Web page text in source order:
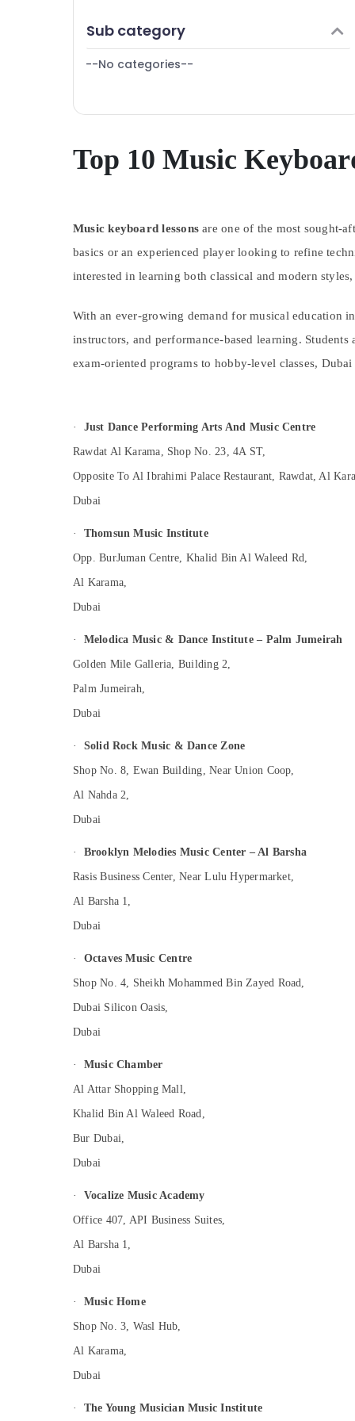
Furniture & Furnishing
Health & Beauty
Agriculture & Livestock
Medical & Pharmaceutical
Office Equipments & Supplies
Packaging & Printing
Safety & Security
Computer, IT & Telecom
Travel & Tourism
Sports & Hobbies
Air Conditioning & Refrigeration
Advertising, Media & Promotions
Arts, Events & Ocassion
Sub category
--No categories--
Top 10 Music
Music keyboard lessonsare one of the most sought-
basics or an experienced player looking to refine
interested in learning both classical and modern
With an ever-growing demand for musical education
instructors, and performance-based learning.
exam-oriented programs to hobby-level classes,
· Just Dance Performing Arts And Music Centre
Rawdat Al Karama, Shop No. 23, 4A ST,
Opposite To Al Ibrahimi Palace Restaurant, Rawdat, Al
Dubai
· Thomsun Music Institute
Opp. BurJuman Centre, Khalid Bin Al Waleed Rd,
Al Karama,
Dubai
· Melodica Music & Dance Institute – Palm Jumeirah
Golden Mile Galleria, Building 2,
Palm Jumeirah,
Dubai
· Solid Rock Music & Dance Zone
Shop No. 8, Ewan Building, Near Union Coop,
Al Nahda 2,
Dubai
· Brooklyn Melodies Music Center – Al Barsha
Rasis Business Center, Near Lulu Hypermarket,
Al Barsha 1,
Dubai
· Octaves Music Centre
Shop No. 4, Sheikh Mohammed Bin Zayed Road,
Dubai Silicon Oasis,
Dubai
· Music Chamber
Al Attar Shopping Mall,
Khalid Bin Al Waleed Road,
Bur Dubai,
Dubai
· Vocalize Music Academy
Office 407, API Business Suites,
Al Barsha 1,
Dubai
· Music Home
Shop No. 3, Wasl Hub,
Al Karama,
Dubai
· The Young Musician Music Institute